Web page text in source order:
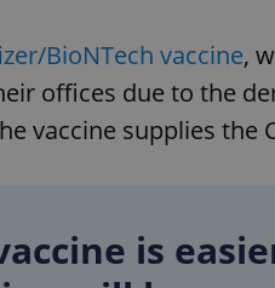
BioNTech vaccine,
offices due to the
vaccine supplies the
is
Name
_ga
Name
Domain
_fbp
Meta
.expats.cz